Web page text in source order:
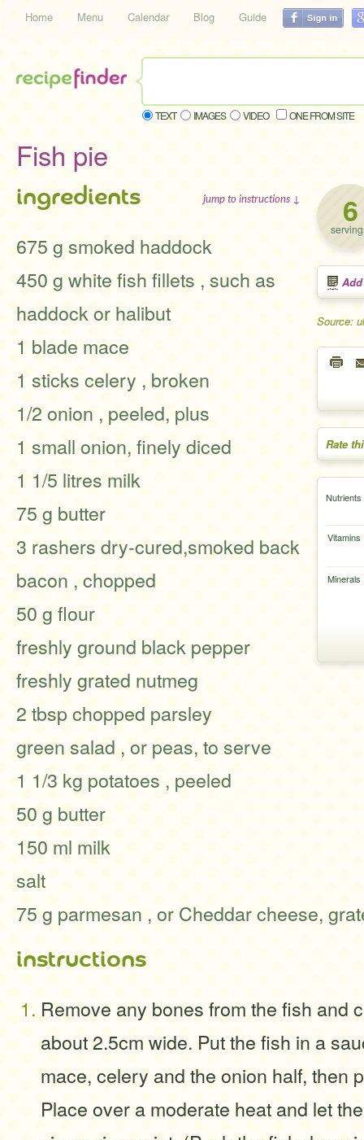
Home Menu Calendar Blog Guide
TEXT IMAGES VIDEO ONE FROM SITE
Fish pie
6
Source:
Rate
Nutrients
Vitamins
Minerals
ingredients jump to instructions ↓
675 g smoked haddock
450 g white fish fillets , such as
haddock or halibut
1 blade mace
1 sticks celery , broken
1/2 onion , peeled, plus
1 small onion, finely diced
1 1/5 litres milk
75 g butter
3 rashers dry-cured,smoked back
bacon , chopped
50 g flour
freshly ground black pepper
freshly grated nutmeg
2 tbsp chopped parsley
green salad , or peas, to serve
1 1/3 kg potatoes , peeled
50 g butter
150 ml milk
salt
75 g parmesan , or Cheddar cheese,
instructions
Remove any bones from the fish and
about 2.5cm wide. Put the fish in a
mace, celery and the onion half, then
Place over a moderate heat and let